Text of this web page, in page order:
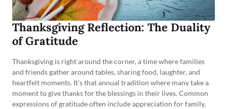
Thanksgiving Reflection: The Duality
of Gratitude
Thanksgiving is right around the corner, a time where families
and friends gather around tables, sharing food, laughter, and
heartfelt moments. It’s that annual tradition where many take a
moment to give thanks for the blessings in their lives. Common
expressions of gratitude often include appreciation for family,